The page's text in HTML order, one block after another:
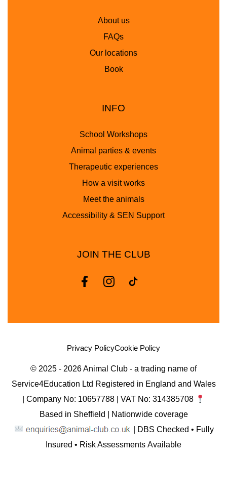
About us
FAQs
Our locations
Book
INFO
School Workshops
Animal parties & events
Therapeutic experiences
How a visit works
Meet the animals
Accessibility & SEN Support
JOIN THE CLUB
Privacy PolicyCookie Policy
© 2025 - 2026 Animal Club - a trading name of
Service4Education Ltd Registered in England and Wales
| Company No: 10657788 | VAT No: 314385708
Based in Sheffield | Nationwide coverage
| DBS Checked • Fully
Insured • Risk Assessments Available